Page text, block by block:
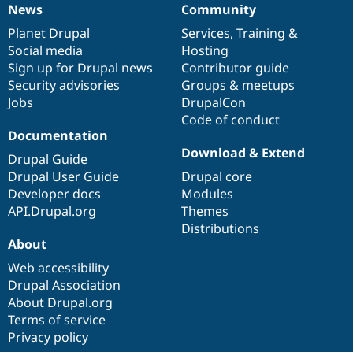
News
items
News
Planet Drupal
Social media
Sign up for Drupal news
Security advisories
Jobs
Our
community
Community
Services, Training &
Hosting
Contributor guide
Groups & meetups
DrupalCon
Code of conduct
Documentation
Documentation
Drupal Guide
Drupal User Guide
Developer docs
API.Drupal.org
Drupal
code
base
Download & Extend
Drupal core
Modules
Themes
Distributions
Governance
of
community
About
Web accessibility
Drupal Association
About Drupal.org
Terms of service
Privacy policy